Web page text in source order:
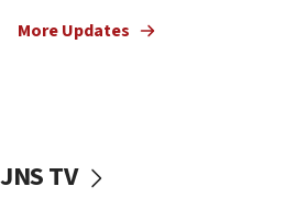
vessels under Iran blockade
More Updates
JNS TV